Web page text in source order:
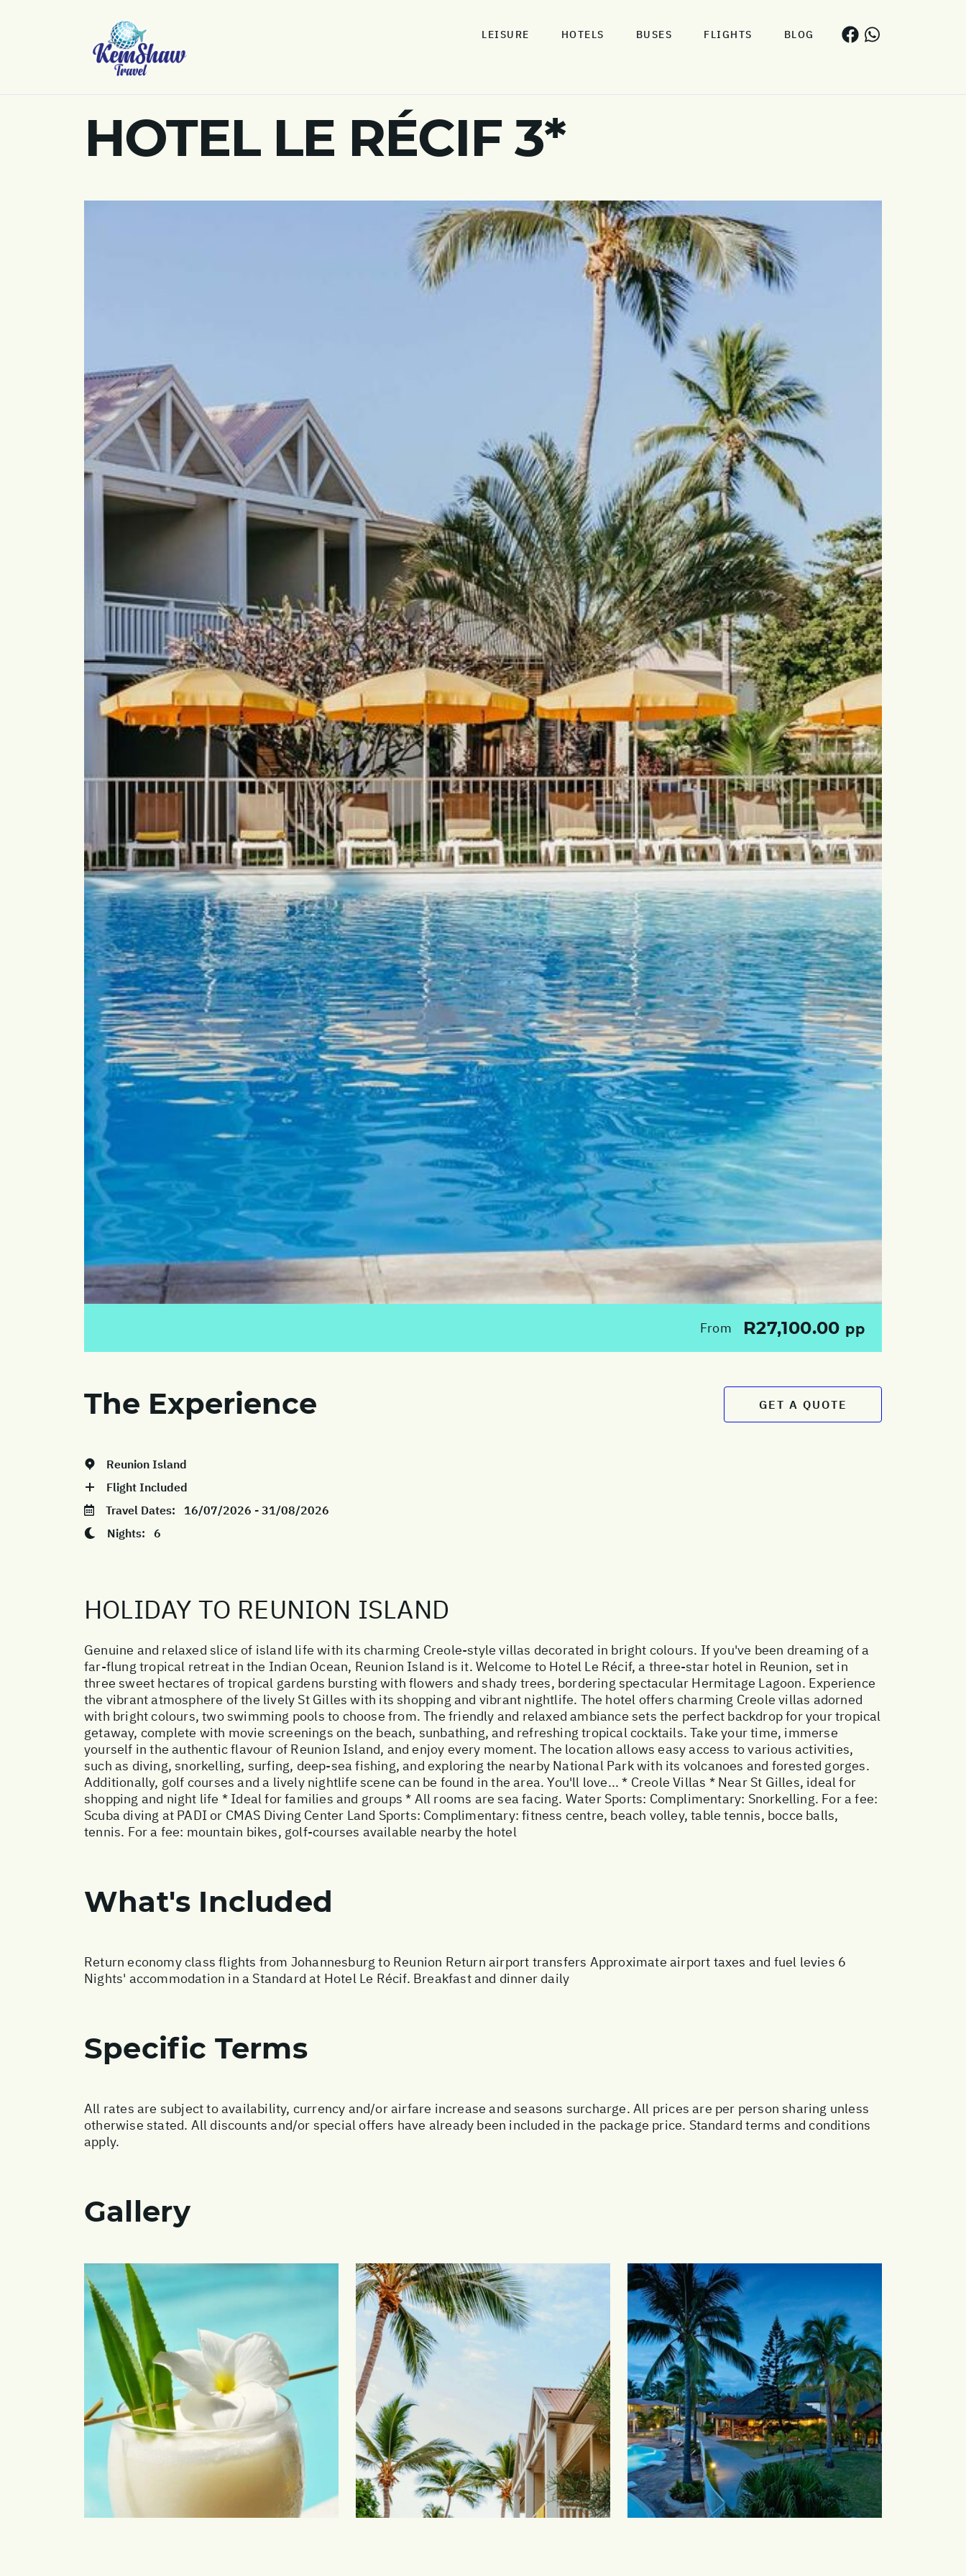
LEISURE HOTELS BUSES FLIGHTS BLOG
HOTEL LE RÉCIF 3*
From R27,100.00 pp
The Experience GET A QUOTE
Reunion Island
Flight Included
Travel Dates: 16/07/2026 - 31/08/2026
Nights: 6
HOLIDAY TO REUNION ISLAND
Genuine and relaxed slice of island life with its charming Creole-style villas decorated in bright colours. If you've been dreaming of a
far-flung tropical retreat in the Indian Ocean, Reunion Island is it. Welcome to Hotel Le Récif, a three-star hotel in Reunion, set in
three sweet hectares of tropical gardens bursting with flowers and shady trees, bordering spectacular Hermitage Lagoon. Experience
the vibrant atmosphere of the lively St Gilles with its shopping and vibrant nightlife. The hotel offers charming Creole villas adorned
with bright colours, two swimming pools to choose from. The friendly and relaxed ambiance sets the perfect backdrop for your tropical
getaway, complete with movie screenings on the beach, sunbathing, and refreshing tropical cocktails. Take your time, immerse
yourself in the authentic flavour of Reunion Island, and enjoy every moment. The location allows easy access to various activities,
such as diving, snorkelling, surfing, deep-sea fishing, and exploring the nearby National Park with its volcanoes and forested gorges.
Additionally, golf courses and a lively nightlife scene can be found in the area. You'll love... * Creole Villas * Near St Gilles, ideal for
shopping and night life * Ideal for families and groups * All rooms are sea facing. Water Sports: Complimentary: Snorkelling. For a fee:
Scuba diving at PADI or CMAS Diving Center Land Sports: Complimentary: fitness centre, beach volley, table tennis, bocce balls,
tennis. For a fee: mountain bikes, golf-courses available nearby the hotel
What's Included
Return economy class flights from Johannesburg to Reunion Return airport transfers Approximate airport taxes and fuel levies 6
Nights' accommodation in a Standard at Hotel Le Récif. Breakfast and dinner daily
Specific Terms
All rates are subject to availability, currency and/or airfare increase and seasons surcharge. All prices are per person sharing unless
otherwise stated. All discounts and/or special offers have already been included in the package price. Standard terms and conditions
apply.
Gallery